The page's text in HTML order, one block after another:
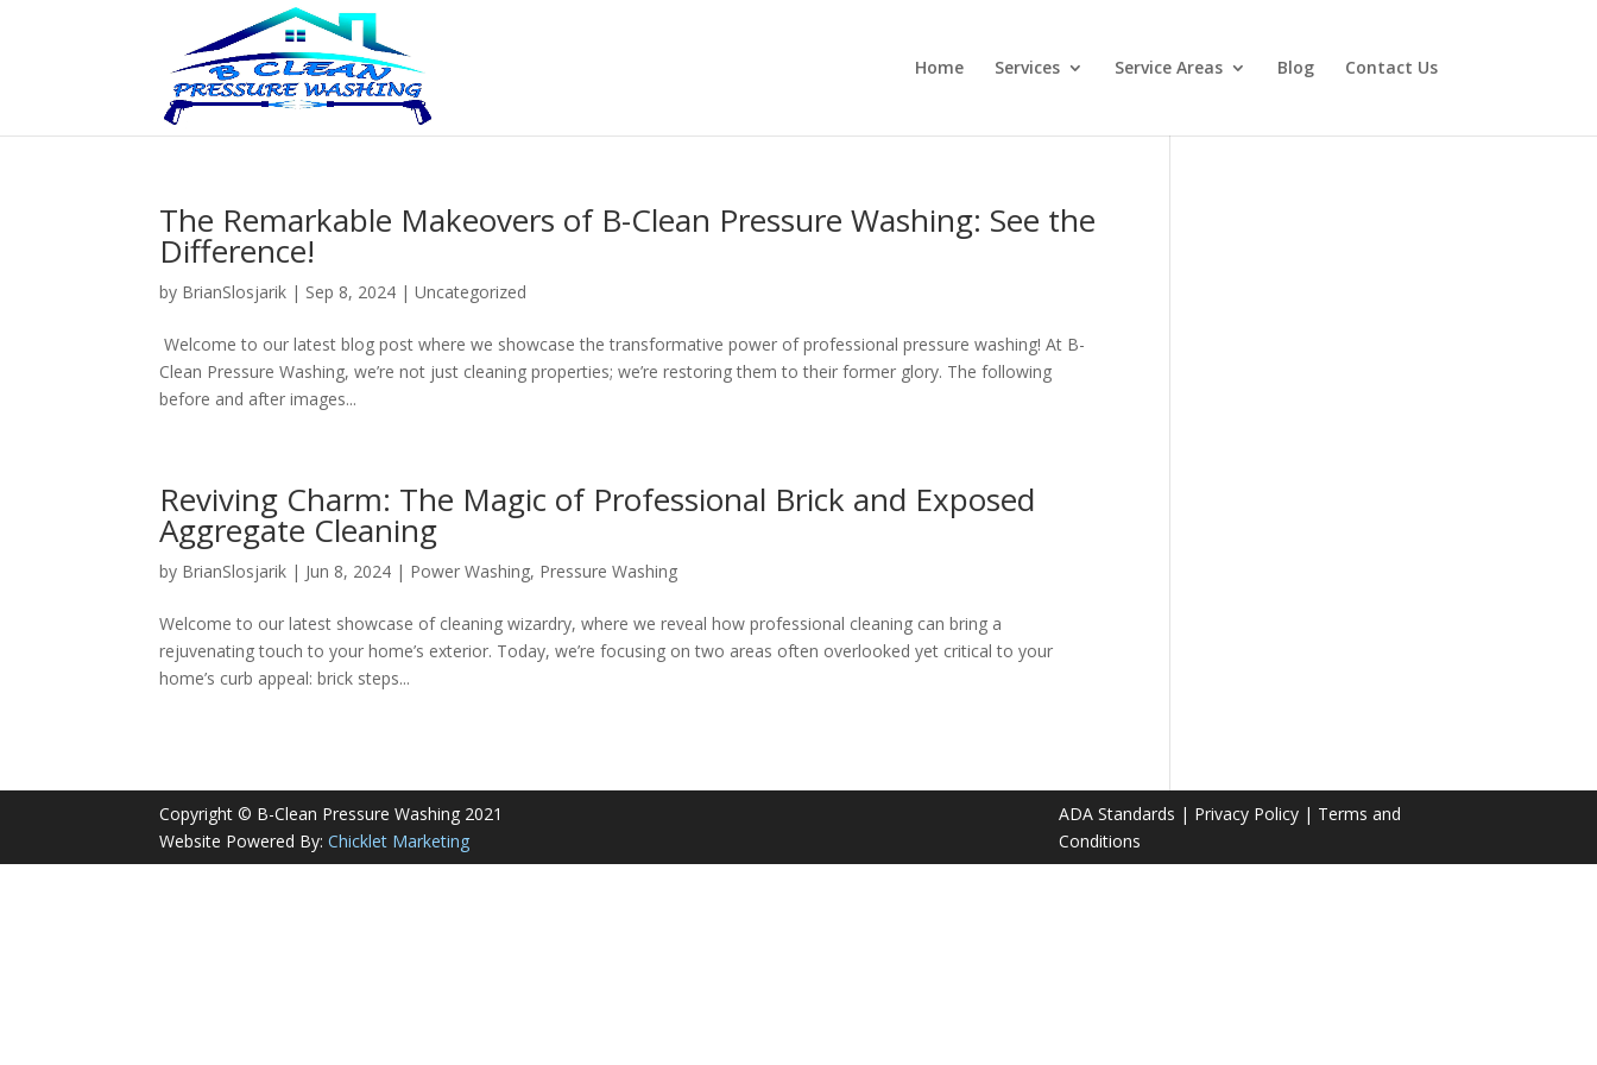
Home Services Service Areas Blog Contact Us
The Remarkable Makeovers of B-Clean Pressure Washing: See the
Difference!
by BrianSlosjarik | Sep 8, 2024 |Uncategorized
Welcome to our latest blog post where we showcase the transformative power of professional pressure washing! At B-
Clean Pressure Washing, we’re not just cleaning properties; we’re restoring them to their former glory. The following
before and after images...
Reviving Charm: The Magic of Professional Brick and Exposed
Aggregate Cleaning
by BrianSlosjarik | Jun 8, 2024 | Power Washing, Pressure Washing
Welcome to our latest showcase of cleaning wizardry, where we reveal how professional cleaning can bring a
rejuvenating touch to your home’s exterior. Today, we’re focusing on two areas often overlooked yet critical to your
home’s curb appeal: brick steps...
Copyright © B-Clean Pressure Washing 2021
Website Powered By:Chicklet Marketing
ADA Standards | Privacy Policy| Terms and
Conditions